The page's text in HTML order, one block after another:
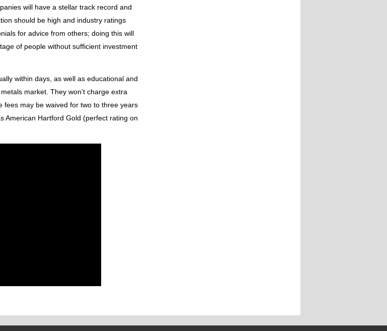
will have a stellar track record and
should be high and industry ratings
for advice from others; doing this will
of people without sufficient investment
within days, as well as educational and
market. They won’t charge extra
may be waived for two to three years
American Hartford Gold (perfect rating on